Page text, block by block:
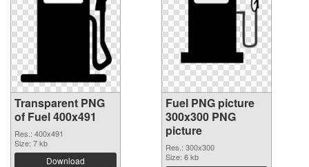
Transparent PNG
of Fuel 400x491
Res.: 400x491
Size: 7 kb
Download
Fuel PNG picture
300x300 PNG
picture
Res.: 300x300
Size: 6 kb